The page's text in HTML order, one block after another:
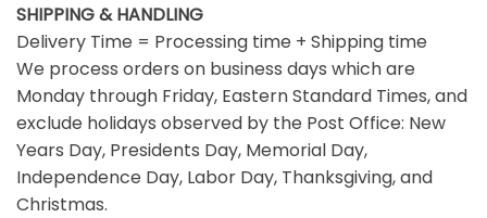
SHIPPING & HANDLING
Delivery Time = Processing time + Shipping time
We process orders on business days which are
Monday through Friday, Eastern Standard Times, and
exclude holidays observed by the Post Office: New
Years Day, Presidents Day, Memorial Day,
Independence Day, Labor Day, Thanksgiving, and
Christmas.